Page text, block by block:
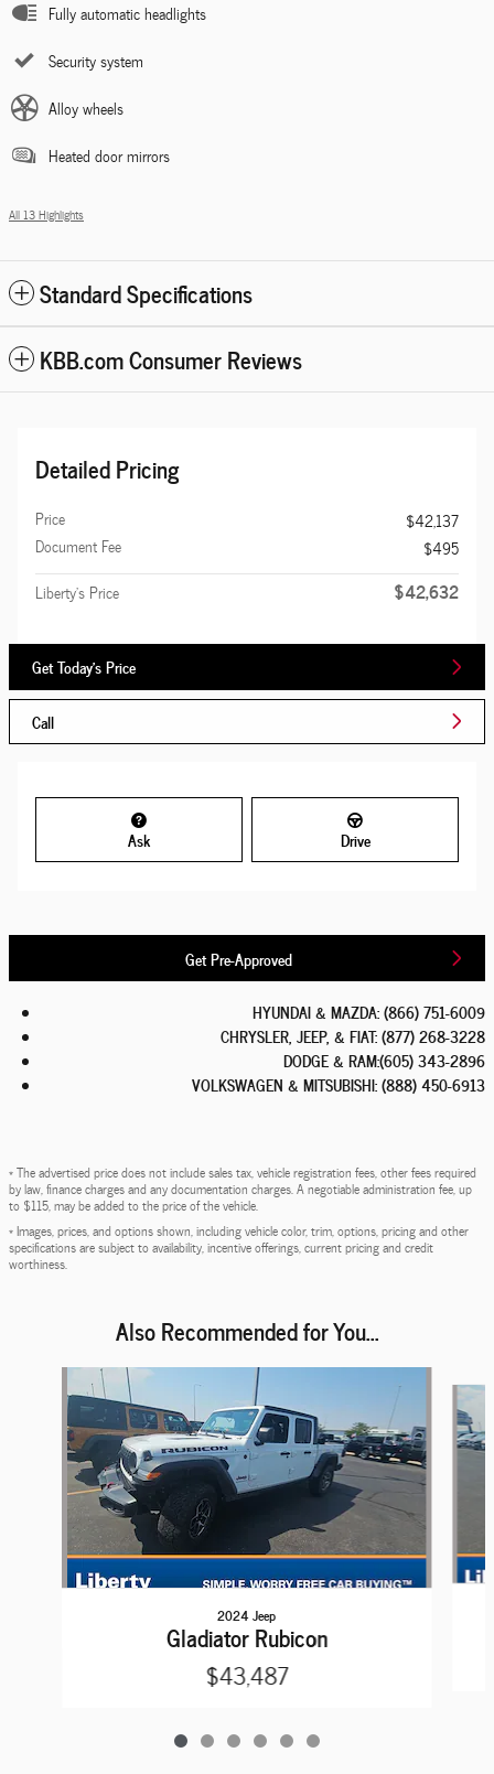
Fully automatic headlights
Security system
Alloy wheels
Heated door mirrors
All 13 Highlights
Standard Specifications
KBB.com Consumer Reviews
Detailed Pricing
Price
$42,137
Document Fee
$495
Liberty's Price
$42,632
Get Today's Price
Call
Ask Drive
Get Pre-Approved
HYUNDAI & MAZDA:(866) 751-6009
CHRYSLER, JEEP, & FIAT:(877) 268-3228
DODGE & RAM:(605) 343-2896
VOLKSWAGEN & MITSUBISHI:(888) 450-6913
* The advertised price does not include sales tax, vehicle registration fees, other fees required
by law, finance charges and any documentation charges. A negotiable administration fee, up
to $115, may be added to the price of the vehicle.
* Images, prices, and options shown, including vehicle color, trim, options, pricing and other
specifications are subject to availability, incentive offerings, current pricing and credit
worthiness.
Also Recommended for You...
2024 Jeep
Gladiator Rubicon
$43,487